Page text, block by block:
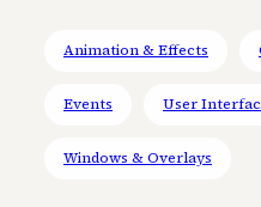
Animation & Effects
Events User
Windows & Overlays